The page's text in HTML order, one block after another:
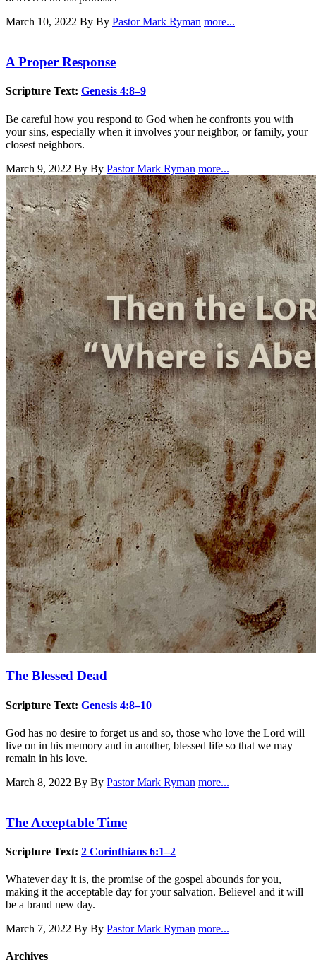
March 10, 2022 By By Pastor Mark Ryman more...
A Proper Response
Scripture Text: Genesis 4:8–9
Be careful how you respond to God when he confronts you with
your sins, especially when it involves your neighbor, or family, your
closest neighbors.
March 9, 2022 By By Pastor Mark Ryman more...
The Blessed Dead
Scripture Text: Genesis 4:8–10
God has no desire to forget us and so, those who love the Lord will
live on in his memory and in another, blessed life so that we may
remain in his love.
March 8, 2022 By By Pastor Mark Ryman more...
The Acceptable Time
Scripture Text: 2 Corinthians 6:1–2
Whatever day it is, the promise of the gospel abounds for you,
making it the acceptable day for your salvation. Believe! and it will
be a brand new day.
March 7, 2022 By By Pastor Mark Ryman more...
Archives